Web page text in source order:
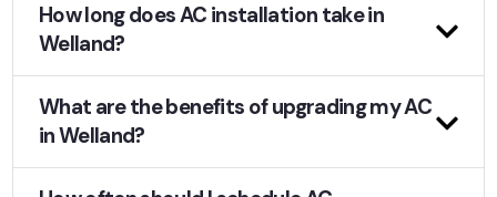
How long does AC installation take in
Welland?
What are the benefits of upgrading my AC
in Welland?